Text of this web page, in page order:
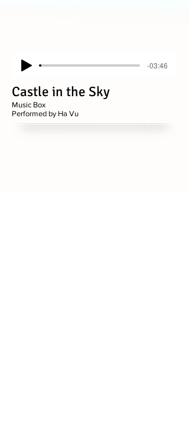
-03:46
Castle in the Sky
Music Box
Performed by Ha Vu